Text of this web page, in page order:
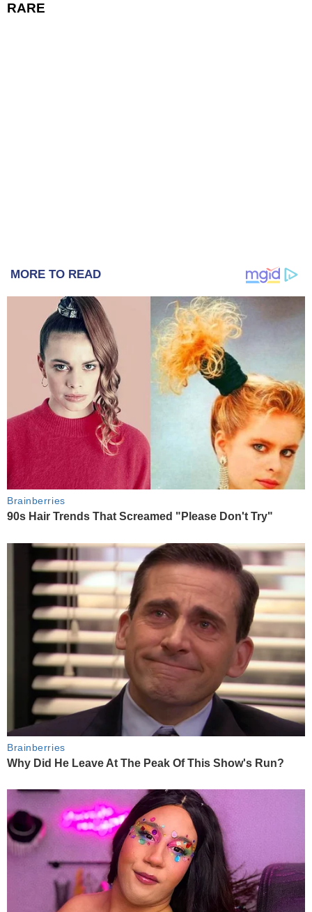
RARE
MORE TO READ
Brainberries
90s Hair Trends That Screamed "Please Don't Try"
Brainberries
Why Did He Leave At The Peak Of This Show's Run?